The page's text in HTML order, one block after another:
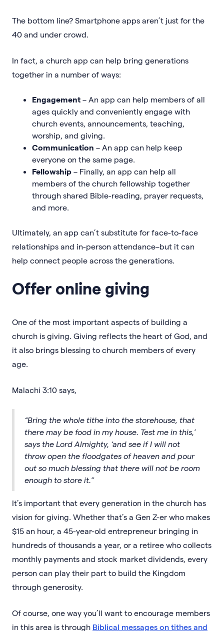
The bottom line? Smartphone apps aren’t just for the
40 and under crowd.
In fact, a church app can help bring generations
together in a number of ways:
Engagement – An app can help members of all
ages quickly and conveniently engage with
church events, announcements, teaching,
worship, and giving.
Communication – An app can help keep
everyone on the same page.
Fellowship – Finally, an app can help all
members of the church fellowship together
through shared Bible-reading, prayer requests,
and more.
Ultimately, an app can’t substitute for face-to-face
relationships and in-person attendance–but it can
help connect people across the generations.
Offer online giving
One of the most important aspects of building a
church is giving. Giving reflects the heart of God, and
it also brings blessing to church members of every
age.
Malachi 3:10 says,
“Bring the whole tithe into the storehouse, that
there may be food in my house. Test me in this,’
says the Lord Almighty, ‘and see if I will not
throw open the floodgates of heaven and pour
out so much blessing that there will not be room
enough to store it.”
It’s important that every generation in the church has
vision for giving. Whether that’s a Gen Z-er who makes
$15 an hour, a 45-year-old entrepreneur bringing in
hundreds of thousands a year, or a retiree who collects
monthly payments and stock market dividends, every
person can play their part to build the Kingdom
through generosity.
Of course, one way you’ll want to encourage members
in this area is through Biblical messages on tithes and